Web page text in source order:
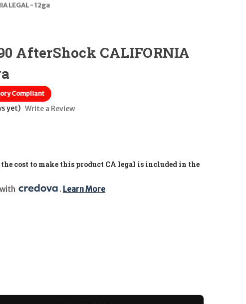
LEGAL - 12ga
AfterShock CALIFORNIA
Compliant
yet) Write a Review
cost to make this product CA legal is included in the
. Learn More